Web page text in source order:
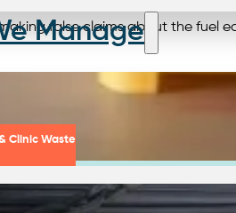
Manage
Clinic Waste
making false claims about the
given by each corporation?
was dishonest with the EPA, and the